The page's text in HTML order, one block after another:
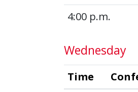
4:00 p.m.
Wednesday
Time